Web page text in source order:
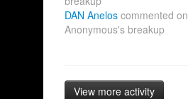
DAN Aneloscommented on
Anonymous's breakup
View more activity